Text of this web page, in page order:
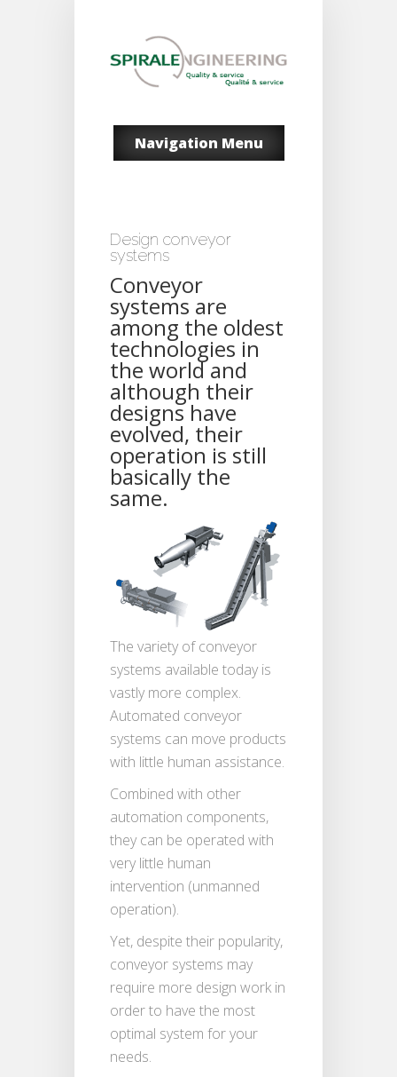
Navigation Menu
Design conveyor
systems
Conveyor
systems are
among the oldest
technologies in
the world and
although their
designs have
evolved, their
operation is still
basically the
same.
The variety of conveyor
systems available today is
vastly more complex.
Automated conveyor
systems can move products
with little human assistance.
Combined with other
automation components,
they can be operated with
very little human
intervention (unmanned
operation).
Yet, despite their popularity,
conveyor systems may
require more design work in
order to have the most
optimal system for your
needs.